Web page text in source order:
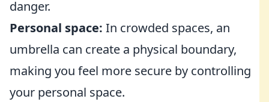
danger.
Personal space: In crowded spaces, an
umbrella can create a physical boundary,
making you feel more secure by controlling
your personal space.